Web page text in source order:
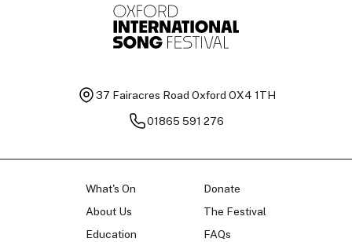
37 Fairacres Road Oxford OX4 1TH
01865 591 276
What's On
About Us
Education
Donate
The Festival
FAQs